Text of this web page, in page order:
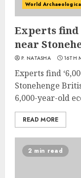
World
Experts find
near
P. NATASHA 16TH
Experts find
Stonehenge
6,000-year-old
READ MORE
2 min read